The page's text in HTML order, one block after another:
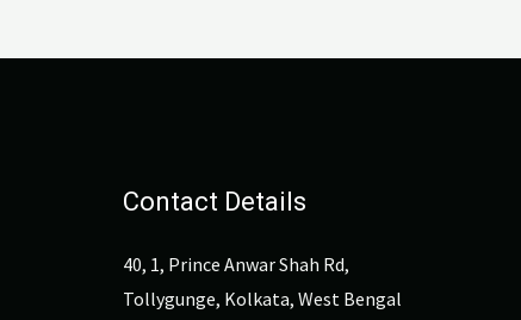
Contact Details
40, 1, Prince Anwar Shah Rd,
Tollygunge, Kolkata, West Bengal